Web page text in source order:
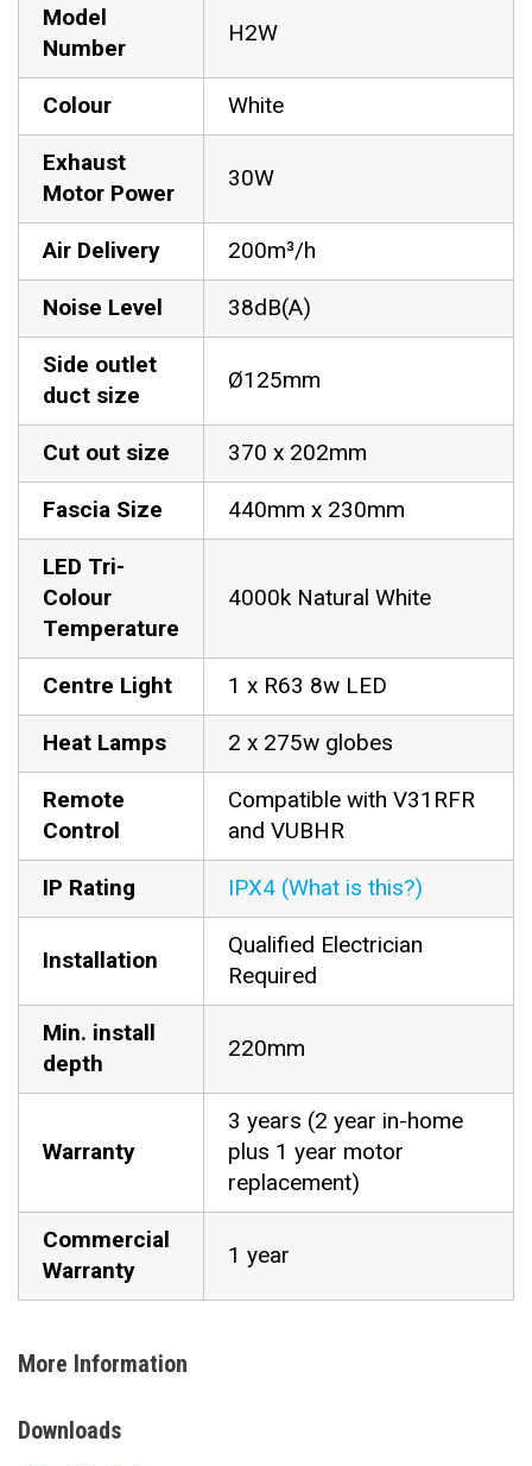
Model
Number
H2W
Colour White
Exhaust
Motor Power
30W
Air Delivery 200m³/h
Noise Level 38dB(A)
Side outlet
duct size
Ø125mm
Cut out size 370 x 202mm
Fascia Size 440mm x 230mm
LED Tri-
Colour
Temperature
4000k Natural White
Centre Light 1 x R63 8w LED
Heat Lamps 2 x 275w globes
Remote
Control
Compatible with V31RFR
and VUBHR
IP Rating IPX4 (What is this?)
Installation
Qualified Electrician
Required
Min. install
depth
220mm
Warranty
3 years (2 year in-home
plus 1 year motor
replacement)
Commercial
Warranty
1 year
More Information
Downloads